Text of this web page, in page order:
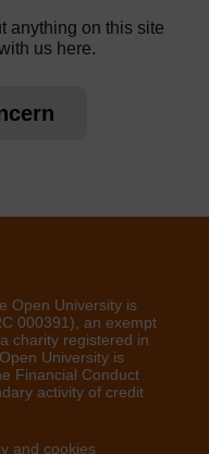
anything on this site
us here.
Open University is
000391), an exempt
charity registered in
University is
Financial Conduct
activity of credit
and cookies